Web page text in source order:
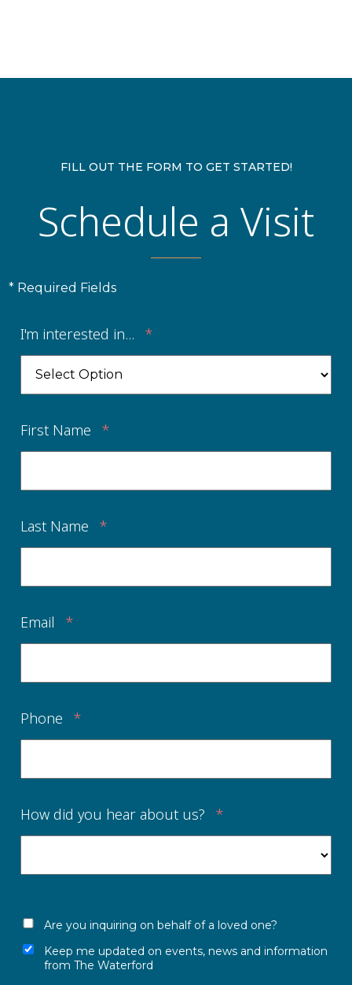
FILL OUT THE FORM TO GET STARTED!
Schedule a Visit
* Required Fields
I'm interested in... *
First Name *
Last Name *
Email *
Phone *
How did you hear about us? *
Are you inquiring on behalf of a loved one?
Keep me updated on events, news and information
from The Waterford